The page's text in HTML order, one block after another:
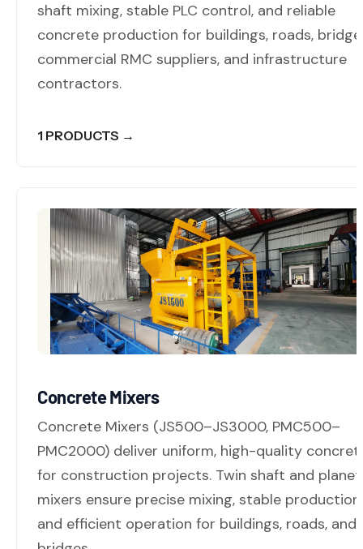
shaft mixing, stable PLC control, and reliable
concrete production for buildings, roads,
commercial RMC suppliers, and infrastructure
contractors.
1 PRODUCTS →
Concrete Mixers
Concrete Mixers (JS500–JS3000, PMC500–
PMC2000) deliver uniform, high-quality
for construction projects. Twin shaft and
mixers ensure precise mixing, stable production,
and efficient operation for buildings, roads, and